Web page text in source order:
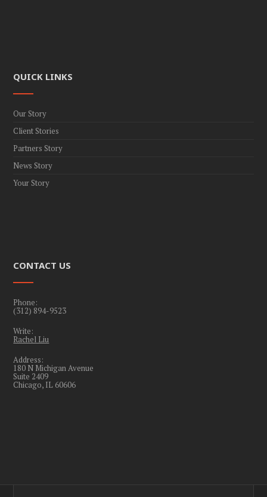
QUICK LINKS
Our Story
Client Stories
Partners Story
News Story
Your Story
CONTACT US
Phone:
(312) 894-9523
Write:
Rachel Liu
Address:
180 N Michigan Avenue
Suite 2409
Chicago, IL 60606